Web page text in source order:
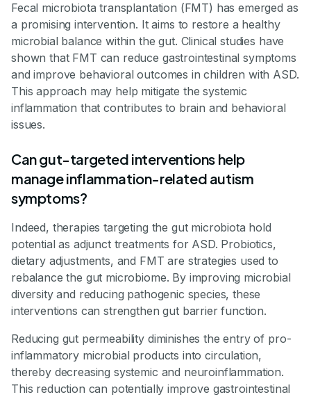
Fecal microbiota transplantation (FMT) has emerged as
a promising intervention. It aims to restore a healthy
microbial balance within the gut. Clinical studies have
shown that FMT can reduce gastrointestinal symptoms
and improve behavioral outcomes in children with ASD.
This approach may help mitigate the systemic
inflammation that contributes to brain and behavioral
issues.
Can gut-targeted interventions help
manage inflammation-related autism
symptoms?
Indeed, therapies targeting the gut microbiota hold
potential as adjunct treatments for ASD. Probiotics,
dietary adjustments, and FMT are strategies used to
rebalance the gut microbiome. By improving microbial
diversity and reducing pathogenic species, these
interventions can strengthen gut barrier function.
Reducing gut permeability diminishes the entry of pro-
inflammatory microbial products into circulation,
thereby decreasing systemic and neuroinflammation.
This reduction can potentially improve gastrointestinal